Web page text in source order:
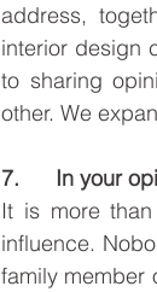
address,
interior design
to sharing
other. We
7.      In your
It is more
influence.
family member